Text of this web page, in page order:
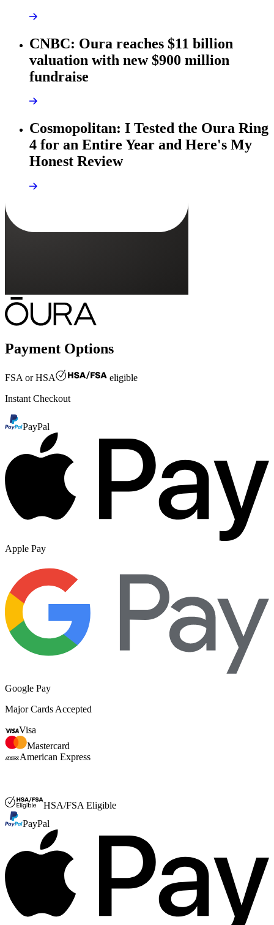
CNBC: Oura reaches $11 billion
valuation with new $900 million
fundraise
Cosmopolitan: I Tested the Oura Ring
4 for an Entire Year and Here's My
Honest Review
Payment Options
FSA or HSA
eligible
Instant Checkout
PayPal
Apple Pay
Google Pay
Major Cards Accepted
Visa
Mastercard
American Express
HSA/FSA Eligible
PayPal